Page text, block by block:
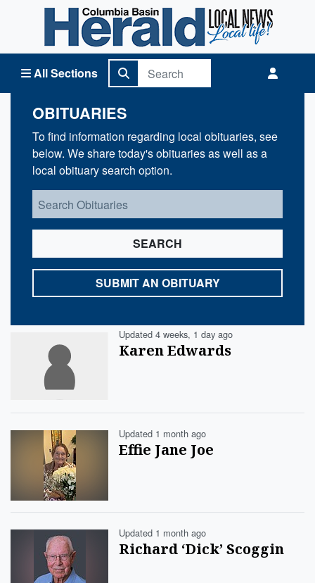
All Sections
Columbia Basin Herald Home
OBITUARIES
To find information regarding local obituaries, see
below. We share today's obituaries as well as a
local obituary search option.
SEARCH
SUBMIT AN OBITUARY
Updated 4 weeks, 1 day ago
Karen Edwards
Updated 1 month ago
Effie Jane Joe
Updated 1 month ago
Richard ‘Dick’ Scoggin